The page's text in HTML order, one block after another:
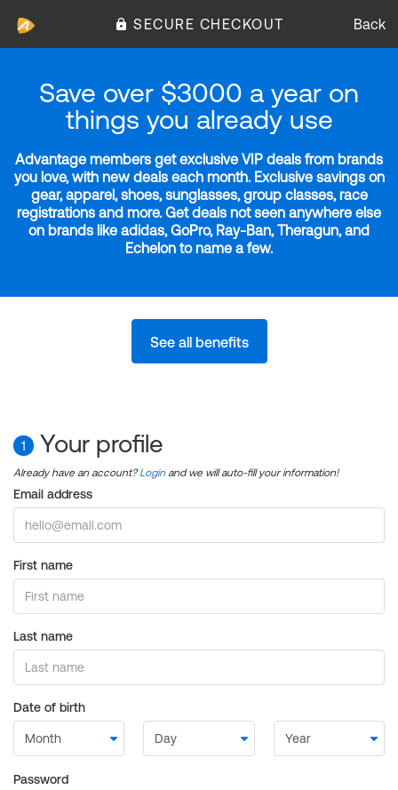
SECURE CHECKOUT Back
Save over $3000 a year on
things you already use
Advantage members get exclusive VIP deals from brands
you love, with new deals each month. Exclusive savings on
gear, apparel, shoes, sunglasses, group classes, race
registrations and more. Get deals not seen anywhere else
on brands like adidas, GoPro, Ray-Ban, Theragun, and
Echelon to name a few.
See all benefits
1 Your profile
Already have an account?Login and we will auto-fill your information!
Email address
First name
Last name
Date of birth
Password